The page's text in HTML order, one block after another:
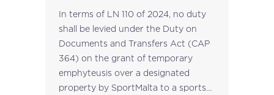
In terms of LN 110 of 2024, no duty
shall be levied under the Duty on
Documents and Transfers Act (CAP
364) on the grant of temporary
emphyteusis over a designated
property by SportMalta to a sports